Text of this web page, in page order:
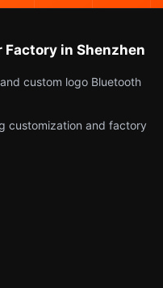
Factory in Shenzhen
custom logo Bluetooth
customization and factory